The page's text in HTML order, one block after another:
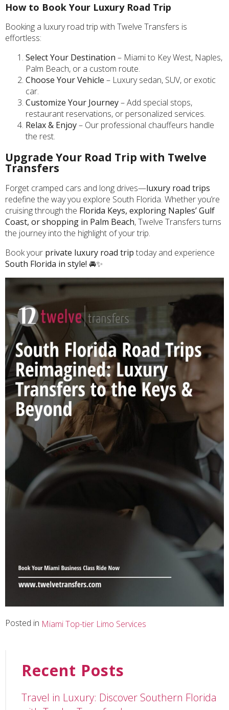
How to Book Your Luxury Road Trip
Booking a luxury road trip with Twelve Transfers is
effortless:
Select Your Destination – Miami to Key West, Naples,
Palm Beach, or a custom route.
Choose Your Vehicle – Luxury sedan, SUV, or exotic
car.
Customize Your Journey– Add special stops,
restaurant reservations, or personalized services.
Relax & Enjoy– Our professional chauffeurs handle
the rest.
Upgrade Your Road Trip with Twelve
Transfers
Forget cramped cars and long drives—luxury road trips
redefine the way you explore South Florida. Whether you’re
cruising through the Florida Keys, exploring Naples’ Gulf
Coast, or shopping in Palm Beach, Twelve Transfers turns
the journey into the highlight of your trip.
Book your private luxury road trip today and experience
South Florida in style! 🚘✨
Posted in Miami Top-tier Limo Services
Recent Posts
Travel in Luxury: Discover Southern Florida